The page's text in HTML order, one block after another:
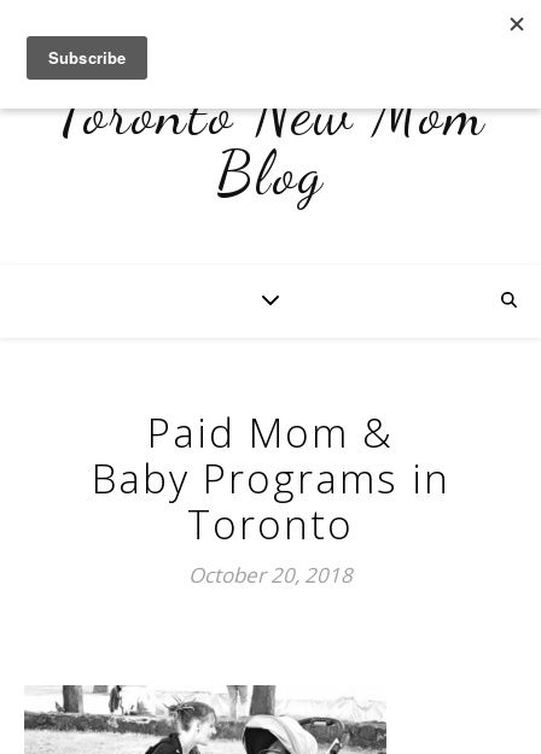
Toronto New Mom
Blog
Paid Mom &
Baby Programs in
Toronto
October 20, 2018